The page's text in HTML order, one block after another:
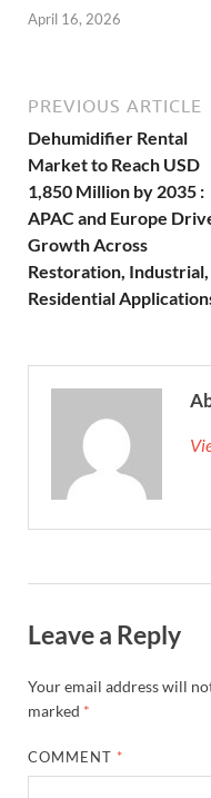
April 16, 2026
PREVIOUS ARTICLE
Dehumidifier Rental
Market to Reach USD
1,850 Million by 2035 :
APAC and Europe
Growth Across
Restoration, Industrial,
Residential
Leave a Reply
Your email address will
marked *
COMMENT *